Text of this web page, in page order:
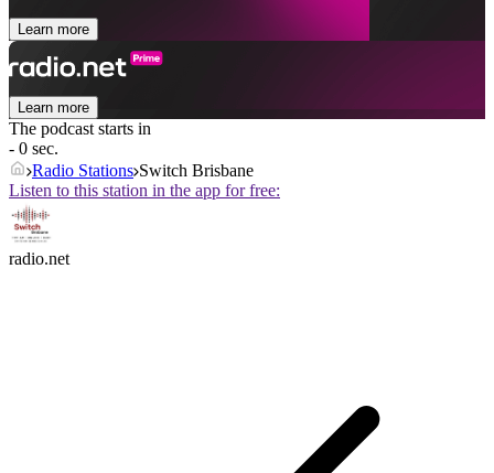
Learn more
Learn more
The podcast starts in
- 0 sec.
Radio Stations Switch Brisbane
Listen to this station in the app for free:
radio.net